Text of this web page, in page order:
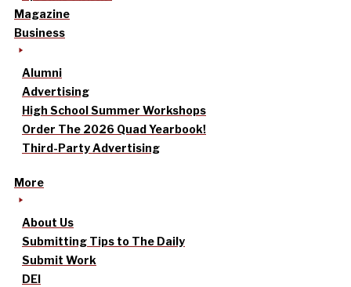
Magazine
Business
Alumni
Advertising
High School Summer Workshops
Order The 2026 Quad Yearbook!
Third-Party Advertising
More
About Us
Submitting Tips to The Daily
Submit Work
DEI